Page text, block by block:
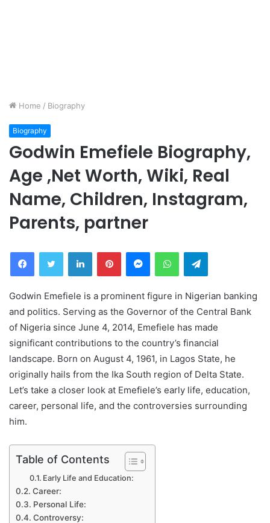
Home / Biography
Biography
Godwin Emefiele Biography,
Age ,Net Worth, Wiki, Real
Name, Children, Instagram,
Parents, partner
FacebookTwitter LinkedInPinterestMessengerWhatsAppTelegram
Godwin Emefiele is a prominent figure in Nigerian banking
and politics. Serving as the Governor of the Central Bank
of Nigeria since June 4, 2014, Emefiele has made
significant contributions to the country’s financial
landscape. Born on August 4, 1961, in Lagos State, he
originally hails from the Ika South region of Delta State.
Let’s take a closer look at Emefiele’s early life, education,
career, personal life, and the controversies surrounding
him.
Table of Contents
Early Life and Education:
Career:
Personal Life:
Controversy: